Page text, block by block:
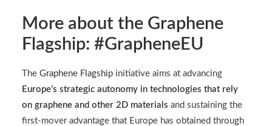
More about the Graphene
Flagship: #GrapheneEU
The Graphene Flagship initiative aims at advancing
Europe’s strategic autonomy in technologies that rely
on graphene and other 2D materials and sustaining the
first-mover advantage that Europe has obtained through